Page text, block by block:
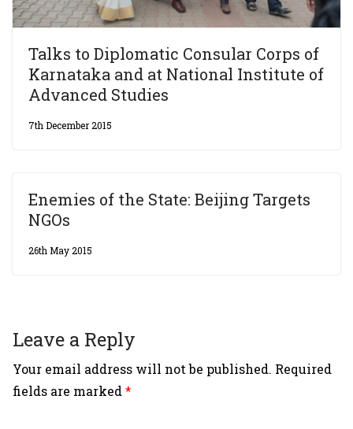
Talks to Diplomatic Consular Corps of
Karnataka and at National Institute of
Advanced Studies
7th December 2015
Enemies of the State: Beijing Targets
NGOs
26th May 2015
Leave a Reply
Your email address will not be published. Required
fields are marked*